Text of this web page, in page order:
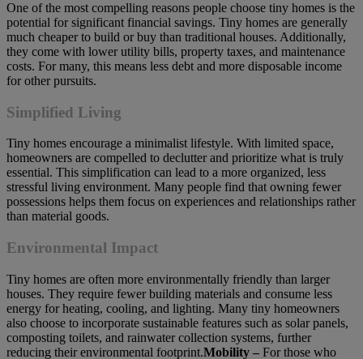
One of the most compelling reasons people choose tiny homes is the
potential for significant financial savings. Tiny homes are generally
much cheaper to build or buy than traditional houses. Additionally,
they come with lower utility bills, property taxes, and maintenance
costs. For many, this means less debt and more disposable income
for other pursuits.
Simplified Living
Tiny homes encourage a minimalist lifestyle. With limited space,
homeowners are compelled to declutter and prioritize what is truly
essential. This simplification can lead to a more organized, less
stressful living environment. Many people find that owning fewer
possessions helps them focus on experiences and relationships rather
than material goods.
Environmental Impact
Tiny homes are often more environmentally friendly than larger
houses. They require fewer building materials and consume less
energy for heating, cooling, and lighting. Many tiny homeowners
also choose to incorporate sustainable features such as solar panels,
composting toilets, and rainwater collection systems, further
reducing their environmental footprint.Mobility – For those who